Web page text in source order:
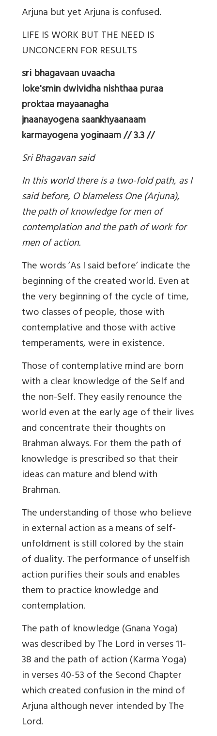
Arjuna but yet Arjuna is confused.
LIFE IS WORK BUT THE NEED IS
UNCONCERN FOR RESULTS
sri bhagavaan uvaacha
loke'smin dwividha nishthaa puraa
proktaa mayaanagha
jnaanayogena saankhyaanaam
karmayogena yoginaam // 3.3 //
Sri Bhagavan said
In this world there is a two-fold path, as I
said before, O blameless One (Arjuna),
the path of knowledge for men of
contemplation and the path of work for
men of action.
The words ’As I said before’ indicate the
beginning of the created world. Even at
the very beginning of the cycle of time,
two classes of people, those with
contemplative and those with active
temperaments, were in existence.
Those of contemplative mind are born
with a clear knowledge of the Self and
the non-Self. They easily renounce the
world even at the early age of their lives
and concentrate their thoughts on
Brahman always. For them the path of
knowledge is prescribed so that their
ideas can mature and blend with
Brahman.
The understanding of those who believe
in external action as a means of self-
unfoldment is still colored by the stain
of duality. The performance of unselfish
action purifies their souls and enables
them to practice knowledge and
contemplation.
The path of knowledge (Gnana Yoga)
was described by The Lord in verses 11-
38 and the path of action (Karma Yoga)
in verses 40-53 of the Second Chapter
which created confusion in the mind of
Arjuna although never intended by The
Lord.